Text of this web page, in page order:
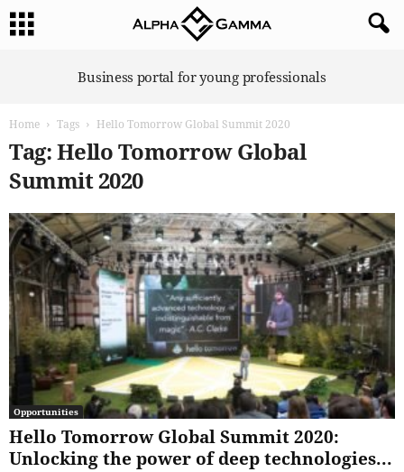
Business portal for young professionals
Home Tags Hello Tomorrow Global Summit 2020
Tag: Hello Tomorrow Global
Summit 2020
Opportunities
Hello Tomorrow Global Summit 2020:
Unlocking the power of deep technologies...